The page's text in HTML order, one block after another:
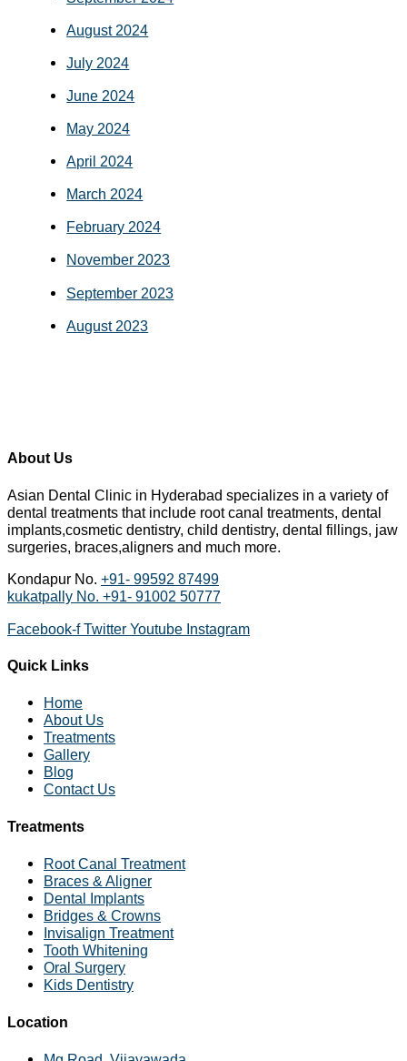
August 2024
July 2024
June 2024
May 2024
April 2024
March 2024
February 2024
November 2023
September 2023
August 2023
About Us
Asian Dental Clinic in Hyderabad specializes in a variety of
dental treatments that include root canal treatments, dental
implants,cosmetic dentistry, child dentistry, dental fillings, jaw
surgeries, braces,aligners and much more.
Kondapur No. +91- 99592 87499
kukatpally No. +91- 91002 50777
Facebook-f Twitter Youtube Instagram
Quick Links
Home
About Us
Treatments
Gallery
Blog
Contact Us
Treatments
Root Canal Treatment
Braces & Aligner
Dental Implants
Bridges & Crowns
Invisalign Treatment
Tooth Whitening
Oral Surgery
Kids Dentistry
Location